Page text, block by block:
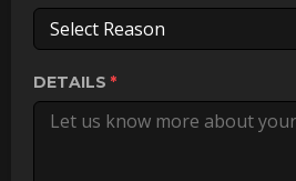
Select Reason
DETAILS